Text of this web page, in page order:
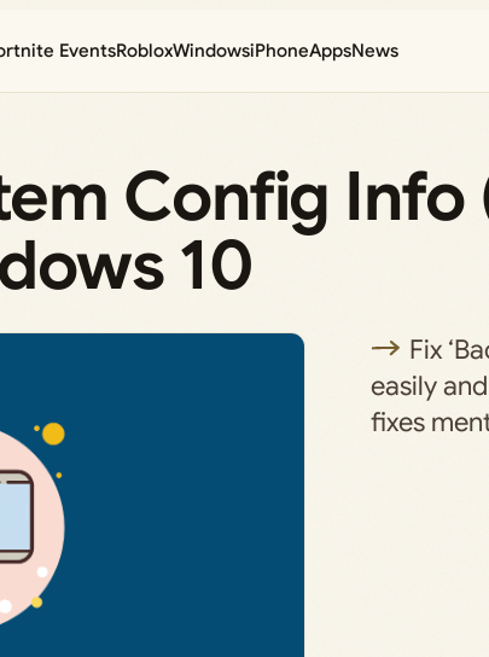
EventsRobloxWindowsiPhoneAppsNews
Config Info
10
Fix
easily
fixes